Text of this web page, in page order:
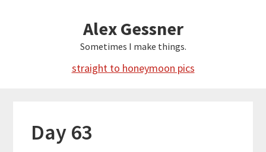
Alex Gessner
Sometimes I make things.
straight to honeymoon pics
Day 63